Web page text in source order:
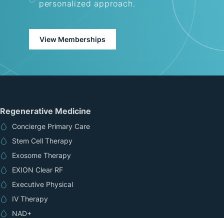
personalized approach.
View Memberships
Regenerative Medicine
Concierge Primary Care
Stem Cell Therapy
Exosome Therapy
EXION Clear RF
Executive Physical
IV Therapy
NAD+